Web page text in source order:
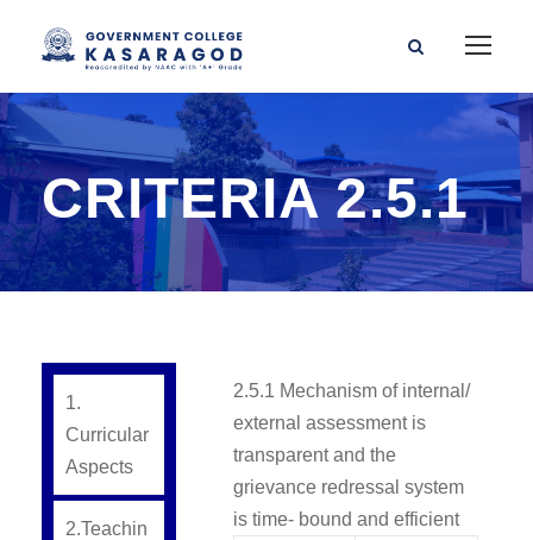
CRITERIA 2.5.1
1.
Curricular
Aspects
2.Teachin
2.5.1 Mechanism of internal/
external assessment is
transparent and the
grievance redressal system
is time- bound and efficient